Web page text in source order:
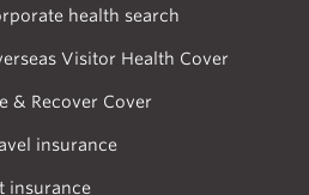
health search
Visitor Health Cover
& Recover Cover
insurance
insurance